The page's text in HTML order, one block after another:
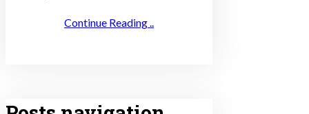
Continue Reading ..